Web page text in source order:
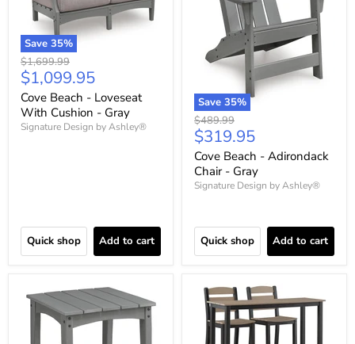
Save 35%
Original
price
$1,699.99
Current
price
$1,099.95
Cove Beach - Loveseat
With Cushion - Gray
Signature Design by Ashley®
Quick shop Add to cart
Save 35%
Original
price
$489.99
Current
price
$319.95
Cove Beach - Adirondack
Chair - Gray
Signature Design by Ashley®
Quick shop Add to cart